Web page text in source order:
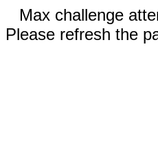
Max challenge
Please refresh the